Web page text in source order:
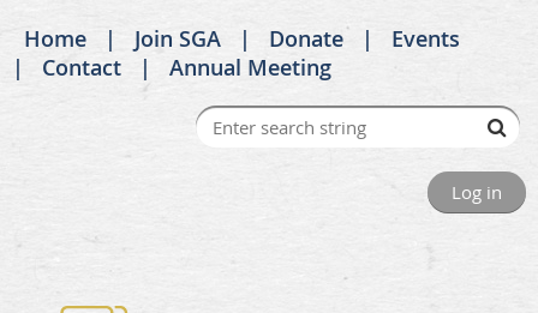
Home Join SGA Donate
Events
Contact
Annual Meeting
Log in